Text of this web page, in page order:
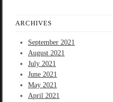
ARCHIVES
September 2021
August 2021
July 2021
June 2021
May 2021
April 2021